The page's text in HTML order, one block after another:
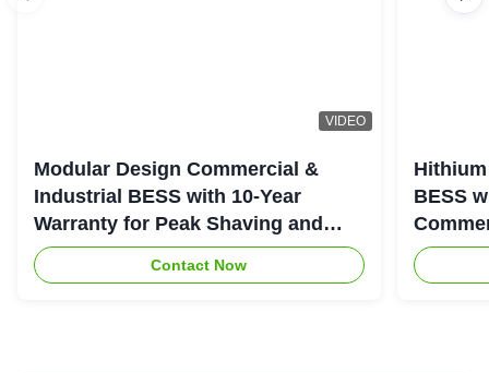
VIDEO
Modular Design Commercial &
Industrial BESS with 10-Year
Warranty for Peak Shaving and
Industrial Energy Storage
Contact Now
BESS
System